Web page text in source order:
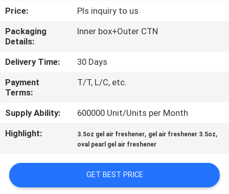
QUALITY
CONTROL
CONTACT
US
NEWS
QUOTE
Price:
Pls inquiry to us
Packaging
Details:
Inner box+Outer CTN
Delivery Time:
30 Days
Payment
Terms:
T/T, L/C, etc.
Supply Ability:
600000 Unit/Units per Month
Highlight:
3.5oz gel air freshener, gel air freshener 3.5oz,
oval pearl gel air freshener
GET BEST PRICE